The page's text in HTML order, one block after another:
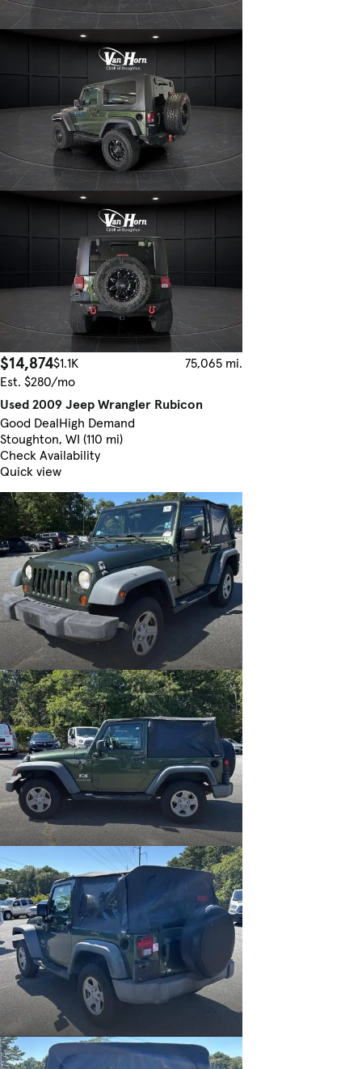
$14,874$1.1K
75,065 mi.
Est. $280/mo
Used 2009 Jeep Wrangler Rubicon
Good DealHigh Demand
Stoughton, WI (110 mi)
Check Availability
Quick view